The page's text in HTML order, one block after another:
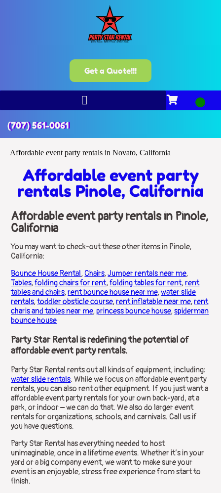
Get a Quote!!!
(707) 561-0061
Affordable event party rentals in Novato, California
Affordable event party
rentals Pinole, California
Affordable event party rentals in Pinole,
California
You may want to check-out these other items in Pinole,
California:
Bounce House Rental,Chairs,Jumper rentals near me,
Tables,folding chairs for rent,folding tables for rent,rent
tables and chairs,rent bounce house near me,water slide
rentals,toddler obsticle course,rent inflatable near me,rent
charis and tables near me,princess bounce house,spiderman
bounce house
Party Star Rental is redefining the potential of
affordable event party rentals.
Party Star Rental rents out all kinds of equipment, including:
water slide rentals. While we focus on affordable event party
rentals, you can also rent other equipment. If you just want a
affordable event party rentals for your own back-yard, at a
park, or indoor – we can do that. We also do larger event
rentals for organizations, schools, and carnivals. Call us if
you have questions.
Party Star Rental has everything needed to host
unimaginable, once in a lifetime events. Whether it’s in your
yard or a big company event, we want to make sure your
event is an enjoyable, stress free experience from start to
finish.